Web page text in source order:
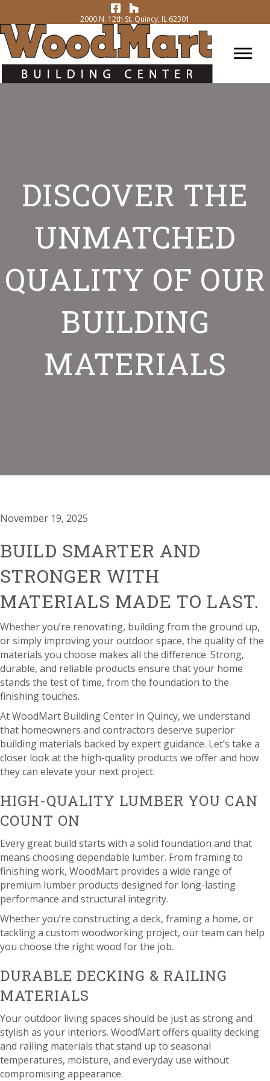
2000 N. 12th St. Quincy, IL 62301
DISCOVER THE
UNMATCHED
QUALITY OF OUR
BUILDING
MATERIALS
November 19, 2025
BUILD SMARTER AND
STRONGER WITH
MATERIALS MADE TO LAST.
Whether you’re renovating, building from the ground up,
or simply improving your outdoor space, the quality of the
materials you choose makes all the difference. Strong,
durable, and reliable products ensure that your home
stands the test of time, from the foundation to the
finishing touches.
At WoodMart Building Center in Quincy, we understand
that homeowners and contractors deserve superior
building materials backed by expert guidance. Let’s take a
closer look at the high-quality products we offer and how
they can elevate your next project.
HIGH-QUALITY LUMBER YOU CAN
COUNT ON
Every great build starts with a solid foundation and that
means choosing dependable lumber. From framing to
finishing work, WoodMart provides a wide range of
premium lumber products designed for long-lasting
performance and structural integrity.
Whether you’re constructing a deck, framing a home, or
tackling a custom woodworking project, our team can help
you choose the right wood for the job.
DURABLE DECKING & RAILING
MATERIALS
Your outdoor living spaces should be just as strong and
stylish as your interiors. WoodMart offers quality decking
and railing materials that stand up to seasonal
temperatures, moisture, and everyday use without
compromising appearance.